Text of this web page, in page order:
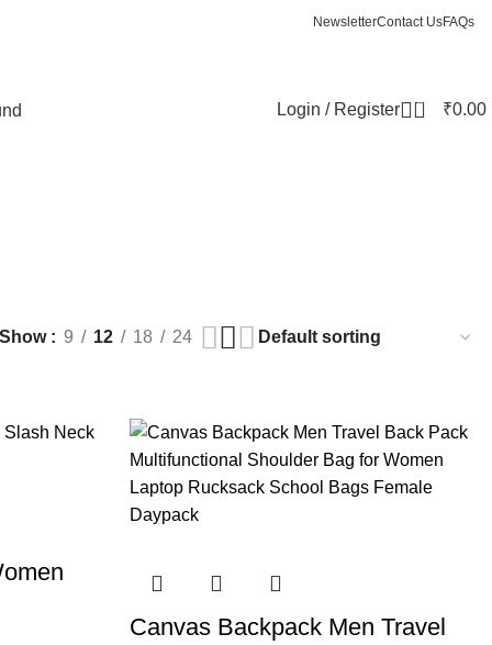
NewsletterContact UsFAQs
Login / Register 0 ₹0.00
Show 9 12 18 24
Canvas Backpack Men Travel